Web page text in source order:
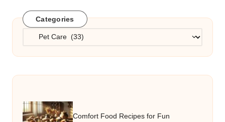
Categories
Categories
Comfort Food Recipes for Fun